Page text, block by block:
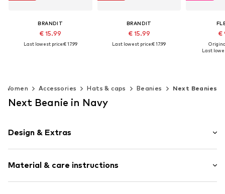
BRANDIT
€ 15.99
Last lowest price:€ 17.99
BRANDIT
€ 15.99
Last lowest price:€ 17.99
€
Last
Women Accessories Hats & caps Beanies Next Beanies
Next Beanie in Navy
Design & Extras
Knitwear
Pompom
Material & care instructions